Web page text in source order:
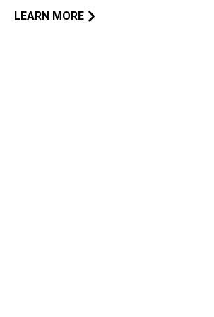
LEARN MORE